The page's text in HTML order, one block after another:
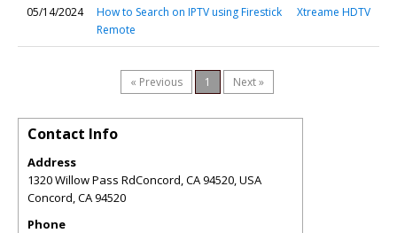
05/14/2024
How to Search on IPTV using Firestick
Remote
Xtreame HDTV
« Previous 1 Next »
Contact Info
Address
1320 Willow Pass RdConcord, CA 94520, USA
Concord,CA94520
Phone